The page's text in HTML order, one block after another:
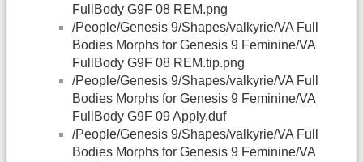
FullBody G9F 08 REM.png
/People/Genesis 9/Shapes/valkyrie/VA Full
Bodies Morphs for Genesis 9 Feminine/VA
FullBody G9F 08 REM.tip.png
/People/Genesis 9/Shapes/valkyrie/VA Full
Bodies Morphs for Genesis 9 Feminine/VA
FullBody G9F 09 Apply.duf
/People/Genesis 9/Shapes/valkyrie/VA Full
Bodies Morphs for Genesis 9 Feminine/VA